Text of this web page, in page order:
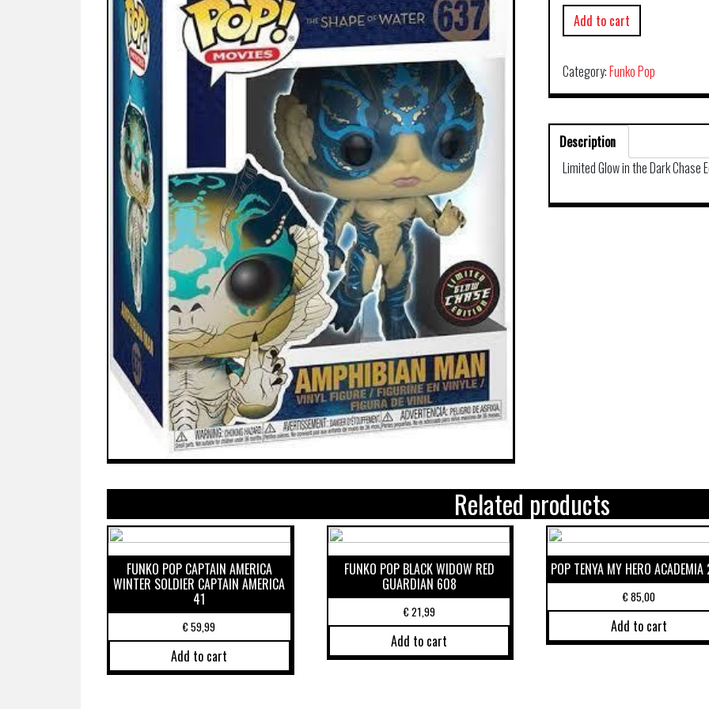
Add to cart
Category:Funko Pop
Description
Limited Glow in the Dark Chase
Related products
FUNKO POP CAPTAIN AMERICA
WINTER SOLDIER CAPTAIN AMERICA
41
€59,99
Add to cart
FUNKO POP BLACK WIDOW RED
GUARDIAN 608
€21,99
Add to cart
POP TENYA MY HERO
€85,00
Add to cart